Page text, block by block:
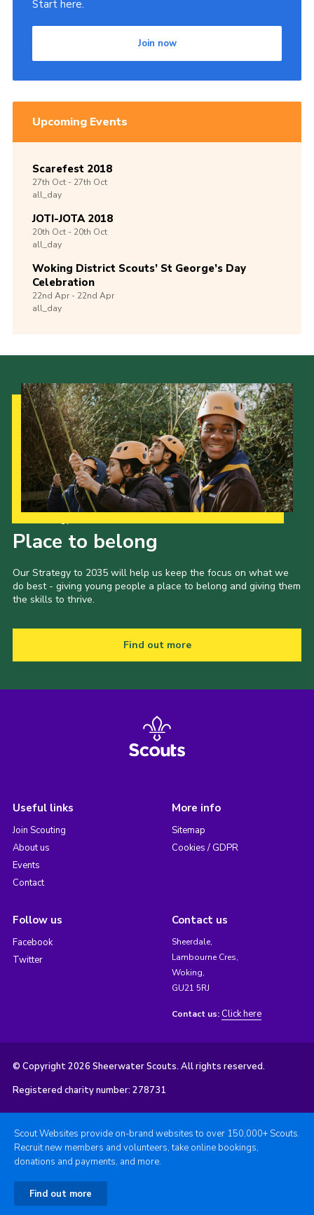
Start here.
Join now
Upcoming Events
Scarefest 2018
27th Oct -27th Oct
all_day
JOTI-JOTA 2018
20th Oct -20th Oct
all_day
Woking District Scouts’ St George’s Day
Celebration
22nd Apr -22nd Apr
all_day
Place to belong
Our Strategy to 2035 will help us keep the focus on what we
do best - giving young people a place to belong and giving them
the skills to thrive.
Find out more
Useful links
Join Scouting
About us
Events
Contact
More info
Sitemap
Cookies / GDPR
Follow us
Facebook
Twitter
Contact us
Sheerdale,
Lambourne Cres,
Woking,
GU21 5RJ
Contact us: Click here
© Copyright 2026 Sheerwater Scouts. All rights reserved.
Registered charity number: 278731
Scout Websites provide on-brand websites to over 150,000+ Scouts.
Recruit new members and volunteers, take online bookings,
donations and payments, and more.
Find out more